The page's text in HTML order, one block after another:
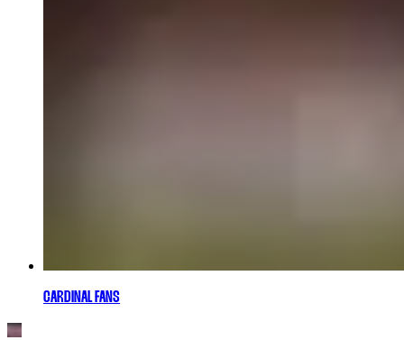
CARDINAL FANS